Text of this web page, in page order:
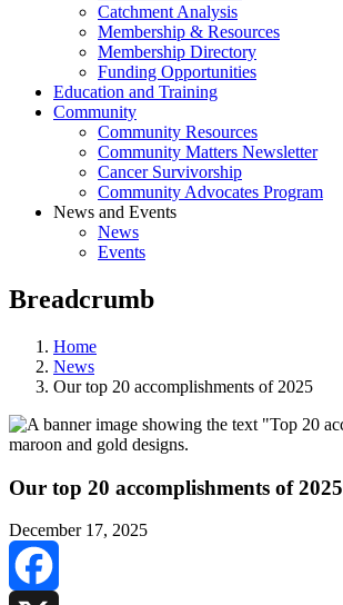
Catchment Analysis
Membership & Resources
Membership Directory
Funding Opportunities
Education and Training
Community
Community Resources
Community Matters Newsletter
Cancer Survivorship
Community Advocates Program
News and Events
News
Events
Breadcrumb
Home
News
Our top 20 accomplishments of 2025
Our top 20 accomplishments of 2025
December 17, 2025